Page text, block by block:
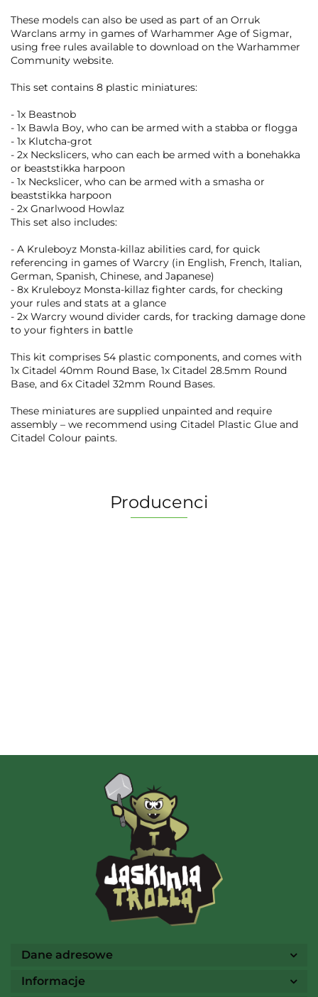
These models can also be used as part of an Orruk
Warclans army in games of Warhammer Age of Sigmar,
using free rules available to download on the Warhammer
Community website.
This set contains 8 plastic miniatures:
- 1x Beastnob
- 1x Bawla Boy, who can be armed with a stabba or flogga
- 1x Klutcha-grot
- 2x Neckslicers, who can each be armed with a bonehakka
or beaststikka harpoon
- 1x Neckslicer, who can be armed with a smasha or
beaststikka harpoon
- 2x Gnarlwood Howlaz
This set also includes:
- A Kruleboyz Monsta-killaz abilities card, for quick
referencing in games of Warcry (in English, French, Italian,
German, Spanish, Chinese, and Japanese)
- 8x Kruleboyz Monsta-killaz fighter cards, for checking
your rules and stats at a glance
- 2x Warcry wound divider cards, for tracking damage done
to your fighters in battle
This kit comprises 54 plastic components, and comes with
1x Citadel 40mm Round Base, 1x Citadel 28.5mm Round
Base, and 6x Citadel 32mm Round Bases.
These miniatures are supplied unpainted and require
assembly – we recommend using Citadel Plastic Glue and
Citadel Colour paints.
Producenci
AMIGO Spiel
Ammo
Dane adresowe
Informacje